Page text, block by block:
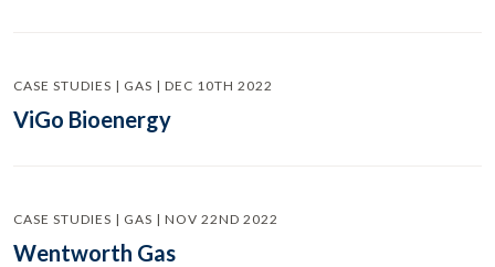
CASE STUDIES | GAS | DEC 10TH 2022
ViGo Bioenergy
CASE STUDIES | GAS | NOV 22ND 2022
Wentworth Gas